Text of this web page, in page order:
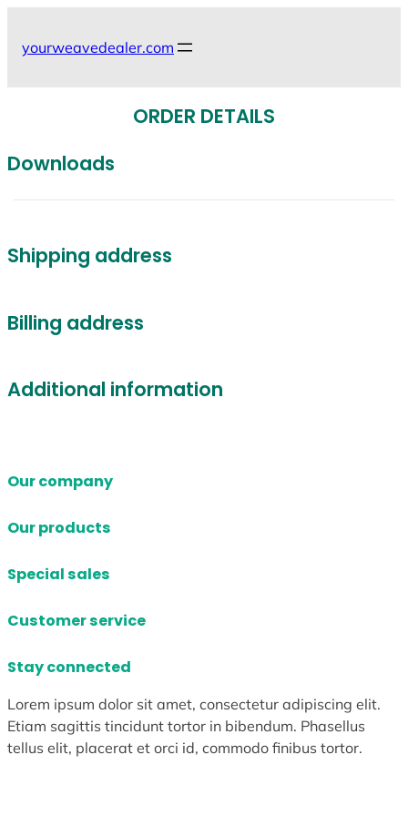
content
yourweavedealer.com
ORDER DETAILS
Downloads
Shipping address
Billing address
Additional information
Our company
Our products
Special sales
Customer service
Stay connected
Lorem ipsum dolor sit amet, consectetur adipiscing elit.
Etiam sagittis tincidunt tortor in bibendum. Phasellus
tellus elit, placerat et orci id, commodo finibus tortor.